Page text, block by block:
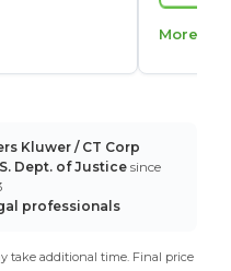
More
Kluwer / CT Corp
Dept. of Justice since
professionals
take additional time. Final price